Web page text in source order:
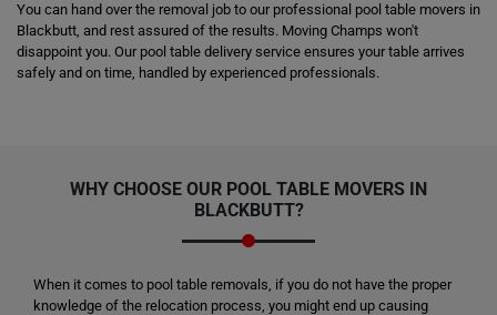
You can hand over the removal job to our professional pool table movers in
Blackbutt, and rest assured of the results. Moving Champs won't
disappoint you. Our pool table delivery service ensures your table arrives
safely and on time, handled by experienced professionals.
WHY CHOOSE OUR POOL TABLE MOVERS IN
BLACKBUTT?
When it comes to pool table removals, if you do not have the proper
knowledge of the relocation process, you might end up causing